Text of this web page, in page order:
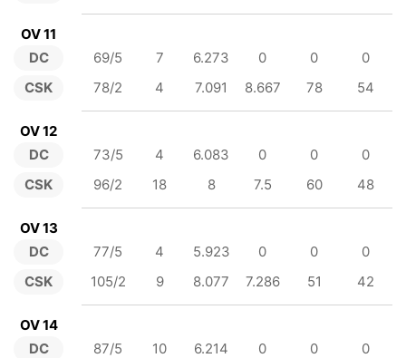
OV 11
DC
CSK
69/5 7 6.273 0 0
0
78/2
4 7.091 8.667 78 54
OV 12
DC
CSK
73/5 4 6.083 0 0
0
96/2
18 8 7.5 60 48
OV 13
DC
CSK
77/5 4 5.923 0 0
0
105/2
9 8.077 7.286 51 42
OV 14
DC
87/5 10 6.214 0 0
0